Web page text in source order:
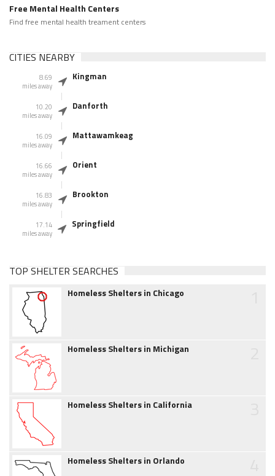
Free Mental Health Centers
Find free mental health treament centers
CITIES NEARBY
8.69
miles away
Kingman
10.20
miles away
Danforth
16.09
miles away
Mattawamkeag
16.66
miles away
Orient
16.83
miles away
Brookton
17.14
miles away
Springfield
TOP SHELTER SEARCHES
Homeless Shelters in Chicago
Homeless Shelters in Michigan
Homeless Shelters in California
Homeless Shelters in Orlando